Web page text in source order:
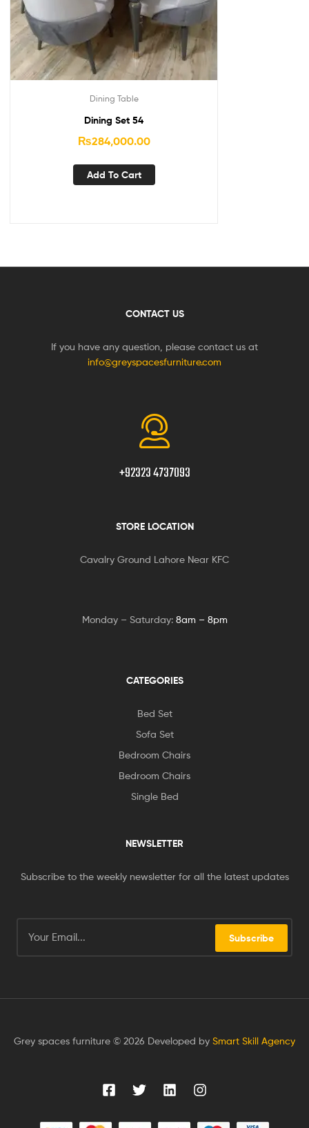
Dining Table
Dining Set 54
₨284,000.00
Add To Cart
CONTACT US
If you have any question, please contact us at
info@greyspacesfurniture.com
+92323 4737093
STORE LOCATION
Cavalry Ground Lahore Near KFC
Monday – Saturday: 8am – 8pm
CATEGORIES
Bed Set
Sofa Set
Bedroom Chairs
Bedroom Chairs
Single Bed
NEWSLETTER
Subscribe to the weekly newsletter for all the latest updates
Subscribe
Grey spaces furniture © 2026 Developed by Smart Skill Agency